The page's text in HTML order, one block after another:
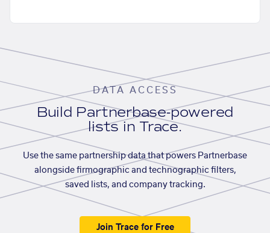
DATA ACCESS
Build Partnerbase-powered
lists in Trace.
Use the same partnership data that powers Partnerbase
alongside firmographic and technographic filters,
saved lists, and company tracking.
Join Trace for Free